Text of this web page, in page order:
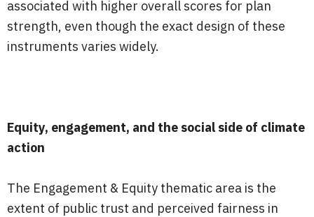
associated with higher overall scores for plan
strength, even though the exact design of these
instruments varies widely.
Equity, engagement, and the social side of climate
action
The Engagement & Equity thematic area is the
extent of public trust and perceived fairness in